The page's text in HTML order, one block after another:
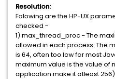
Resolution:
Folowing are the HP-UX
checked -
1) max_thread_proc - The
allowed in each process. The
is 64, often too low for most
maximum value is the value of
application make it atleast 256)